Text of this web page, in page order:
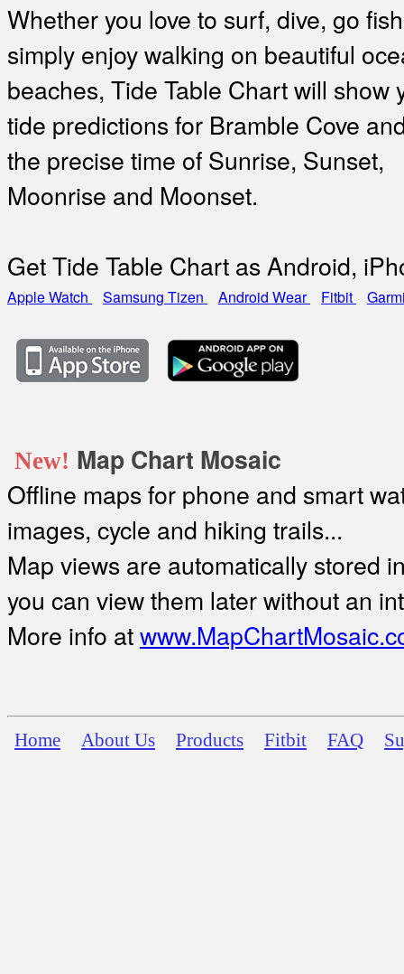
Whether you love to surf, dive, go
simply enjoy walking on beautiful
beaches, Tide Table Chart will show
tide predictions for Bramble Cove
the precise time of Sunrise, Sunset,
Moonrise and Moonset.
Get Tide Table Chart as Android,
Apple Watch Samsung Tizen Android Wear Fitbit
New! Map Chart Mosaic
Offline maps for phone and smart
images, cycle and hiking trails...
Map views are automatically stored
you can view them later without an
More info at
Home About Us Products Fitbit FAQ